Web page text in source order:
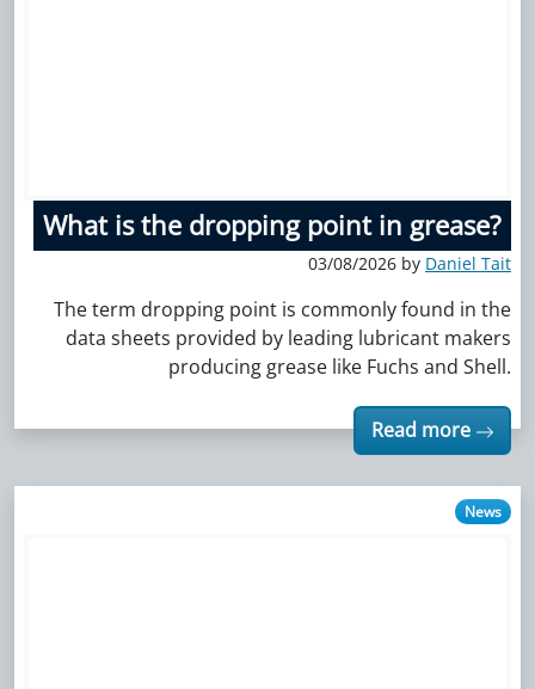
What is the dropping point in grease?
03/08/2026 by Daniel Tait
The term dropping point is commonly found in the
data sheets provided by leading lubricant makers
producing grease like Fuchs and Shell.
Read more
News